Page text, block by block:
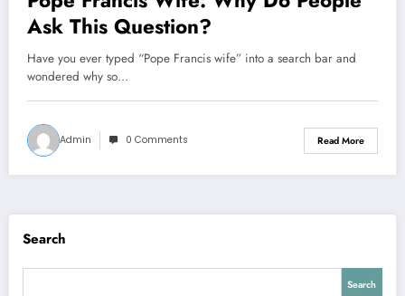
Ask This Question?
Have you ever typed “Pope Francis wife” into a search bar and
wondered why so…
Admin 0 Comments Read More
Search
Search